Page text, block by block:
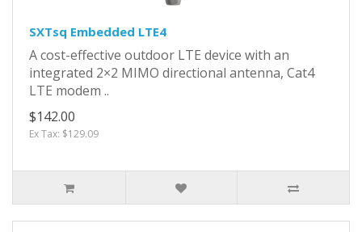
SXTsq Embedded LTE4
A cost-effective outdoor LTE device with an
integrated 2×2 MIMO directional antenna, Cat4
LTE modem ..
$142.00
Ex Tax: $129.09